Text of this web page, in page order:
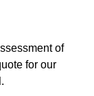
of
for our